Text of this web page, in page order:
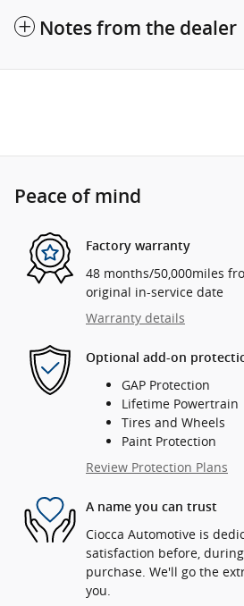
Notes from the dealer
Peace of mind
Factory warranty
48 months/50,000miles
original in-service date
Warranty details
Optional add-on
GAP Protection
Lifetime Powertrain
Tires and Wheels
Paint Protection
Review Protection Plans
A name you can trust
Ciocca Automotive is
satisfaction before,
purchase. We'll go the
you.